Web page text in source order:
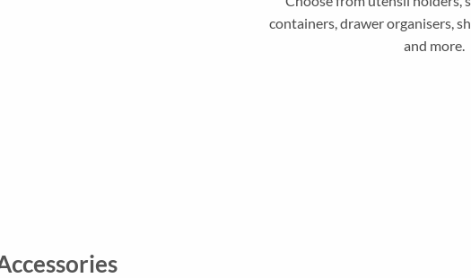
containers, drawer organisers,
and more.